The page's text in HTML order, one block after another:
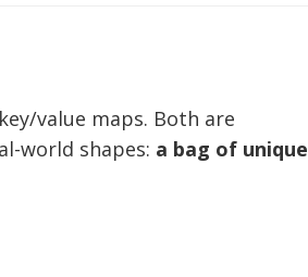
value maps. Both are
world shapes: a bag of unique